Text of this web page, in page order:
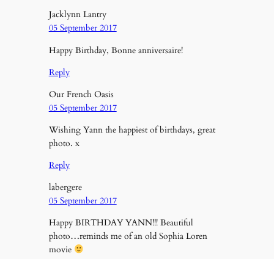
Jacklynn Lantry
05 September 2017
Happy Birthday, Bonne anniversaire!
Reply
Our French Oasis
05 September 2017
Wishing Yann the happiest of birthdays, great
photo. x
Reply
labergere
05 September 2017
Happy BIRTHDAY YANN!!! Beautiful
photo…reminds me of an old Sophia Loren
movie